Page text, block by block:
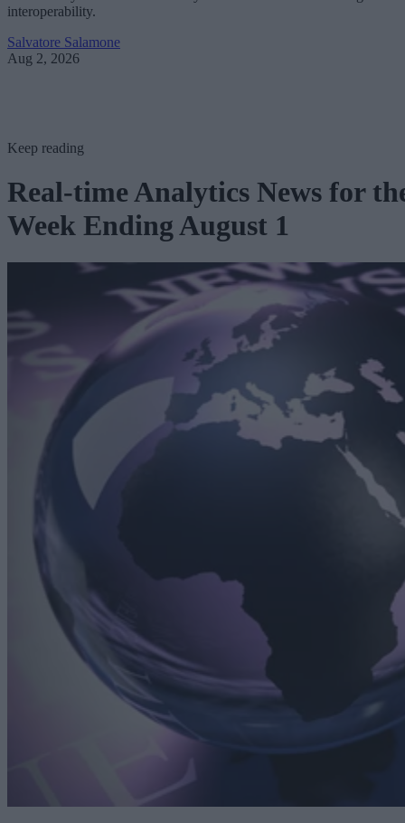
interoperability.
Salvatore Salamone
Aug 2, 2026
Keep reading
Real-time Analytics News for
Week Ending August 1